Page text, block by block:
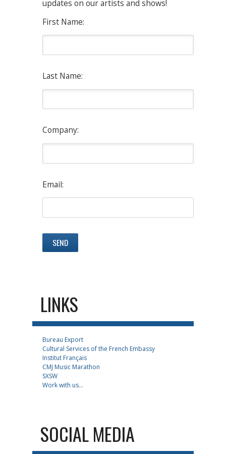
updates on our artists and shows!
First Name:
Last Name:
Company:
Email:
LINKS
Bureau Export
Cultural Services of the French Embassy
Institut Français
CMJ Music Marathon
SXSW
Work with us...
SOCIAL MEDIA